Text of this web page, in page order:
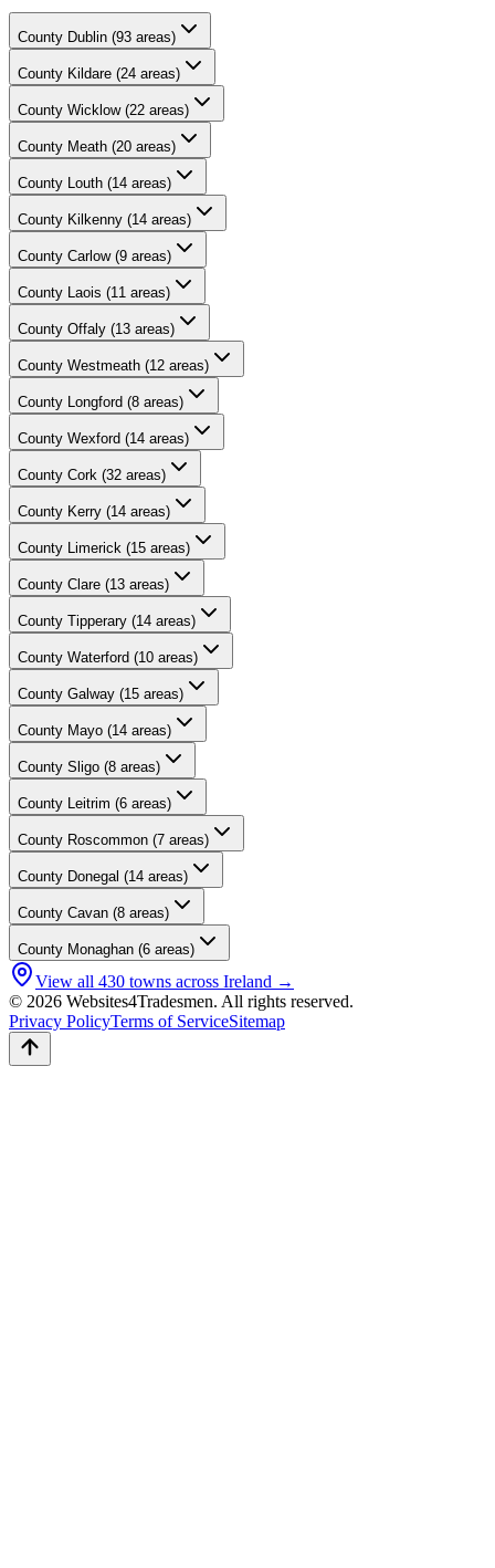
County Dublin (93 areas)
County Kildare (24 areas)
County Wicklow (22 areas)
County Meath (20 areas)
County Louth (14 areas)
County Kilkenny (14 areas)
County Carlow (9 areas)
County Laois (11 areas)
County Offaly (13 areas)
County Westmeath (12 areas)
County Longford (8 areas)
County Wexford (14 areas)
County Cork (32 areas)
County Kerry (14 areas)
County Limerick (15 areas)
County Clare (13 areas)
County Tipperary (14 areas)
County Waterford (10 areas)
County Galway (15 areas)
County Mayo (14 areas)
County Sligo (8 areas)
County Leitrim (6 areas)
County Roscommon (7 areas)
County Donegal (14 areas)
County Cavan (8 areas)
County Monaghan (6 areas)
View all 430 towns across Ireland →
© 2026 Websites4Tradesmen. All rights reserved.
Privacy PolicyTerms of ServiceSitemap